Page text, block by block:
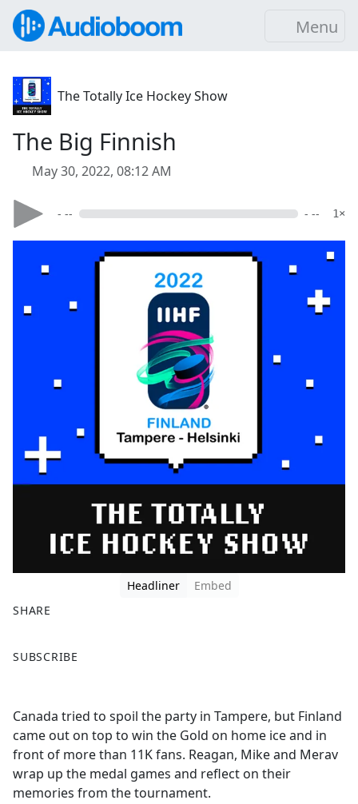
Menu
The Totally Ice Hockey Show
The Big Finnish
May 30, 2022, 08:12 AM
- -- - -- 1×
Headliner
Embed
SHARE
a
b
o
o
k
SUBSCRIBE
Canada tried to spoil the party in Tampere, but Finland
came out on top to win the Gold on home ice and in
front of more than 11K fans. Reagan, Mike and Merav
wrap up the medal games and reflect on their
memories from the tournament.